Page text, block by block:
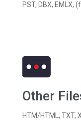
PST, DBX, EMLX,
Other
HTM/HTML, TXT,